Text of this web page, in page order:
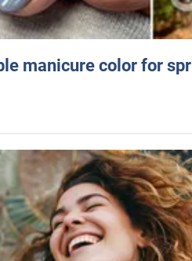
manicure color for